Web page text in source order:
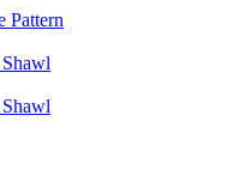
Pattern